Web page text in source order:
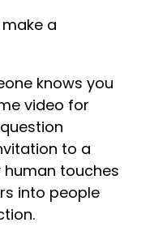
a
knows you
video for
to a
human touches
into people